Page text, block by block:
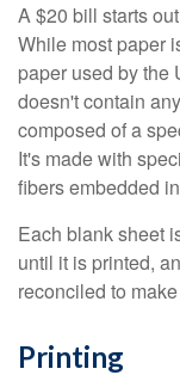
A $20 bill starts
While most paper
paper used by the
doesn't contain
composed of a
It's made with
fibers embedded
Each blank sheet
until it is printed,
reconciled to
Printing